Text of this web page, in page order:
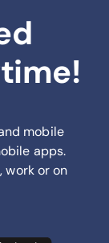
mobile
apps.
work or on